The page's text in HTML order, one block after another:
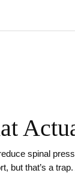
spinal
but that’s a